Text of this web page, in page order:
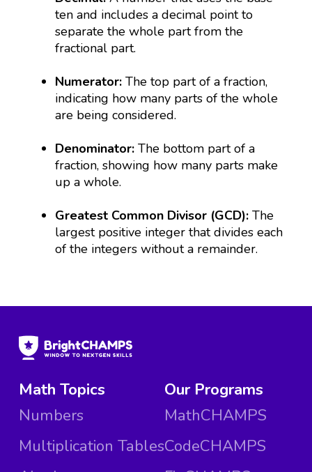
ten and includes a decimal point to
separate the whole part from the
fractional part.
Numerator:The top part of a fraction,
indicating how many parts of the whole
are being considered.
Denominator:The bottom part of a
fraction, showing how many parts make
up a whole.
Greatest Common Divisor (GCD):The
largest positive integer that divides each
of the integers without a remainder.
Math Topics
Numbers
Multiplication Tables
Our Programs
MathCHAMPS
CodeCHAMPS